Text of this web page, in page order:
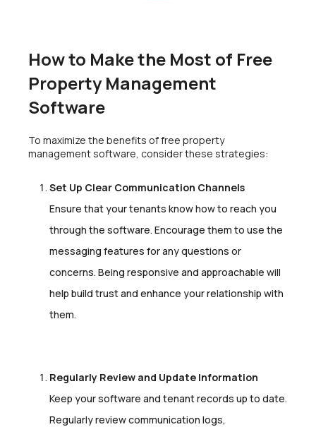
How to Make the Most of Free
Property Management
Software
To maximize the benefits of free property
management software, consider these strategies:
Set Up Clear Communication Channels
Ensure that your tenants know how to reach you
through the software. Encourage them to use the
messaging features for any questions or
concerns. Being responsive and approachable will
help build trust and enhance your relationship with
them.
Regularly Review and Update Information
Keep your software and tenant records up to date.
Regularly review communication logs,